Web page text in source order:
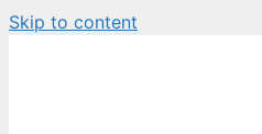
Skip to content